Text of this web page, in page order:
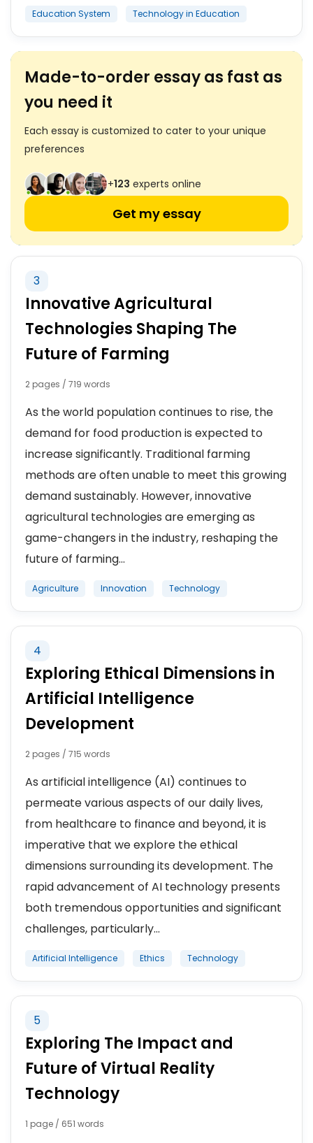
Education System Technology in Education
Made-to-order essay as fast as
you need it
Each essay is customized to cater to your unique
preferences
+123 experts online
Get my essay
3
Innovative Agricultural
Technologies Shaping The
Future of Farming
2 pages / 719 words
As the world population continues to rise, the
demand for food production is expected to
increase significantly. Traditional farming
methods are often unable to meet this growing
demand sustainably. However, innovative
agricultural technologies are emerging as
game-changers in the industry, reshaping the
future of farming...
Agriculture Innovation Technology
4
Exploring Ethical Dimensions in
Artificial Intelligence
Development
2 pages / 715 words
As artificial intelligence (AI) continues to
permeate various aspects of our daily lives,
from healthcare to finance and beyond, it is
imperative that we explore the ethical
dimensions surrounding its development. The
rapid advancement of AI technology presents
both tremendous opportunities and significant
challenges, particularly...
Artificial Intelligence Ethics Technology
5
Exploring The Impact and
Future of Virtual Reality
Technology
1 page / 651 words